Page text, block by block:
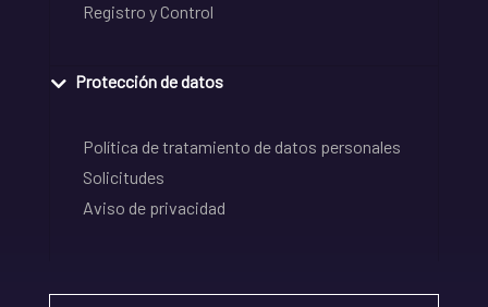
Registro y Control
Protección de datos
Política de tratamiento de datos personales
Solicitudes
Aviso de privacidad